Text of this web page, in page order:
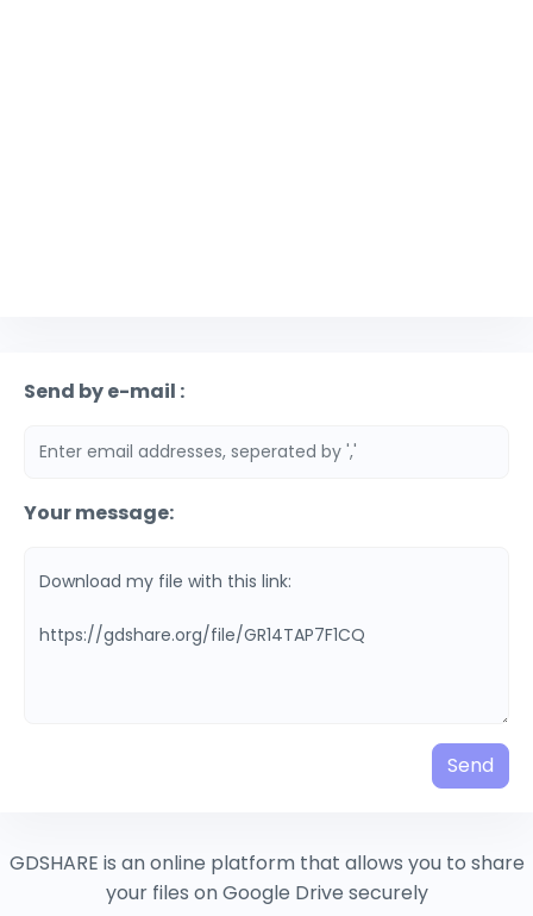
Send by e-mail :
Your message:
Send
GDSHARE is an online platform that allows you to share
your files on Google Drive securely